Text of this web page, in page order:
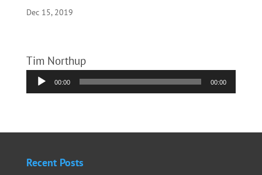
Dec 15, 2019
Tim Northup
Audio
Player
00:00 00:00
Recent Posts